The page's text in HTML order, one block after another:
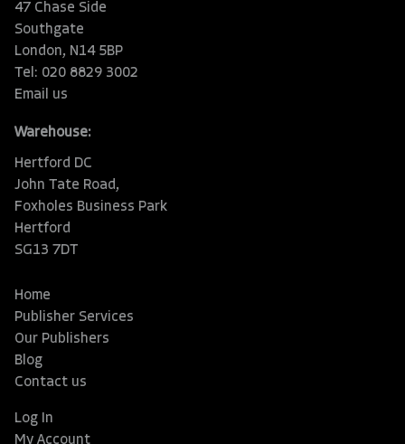
47 Chase Side
Southgate
London, N14 5BP
Tel: 020 8829 3002
Email us
Warehouse:
Hertford DC
John Tate Road,
Foxholes Business Park
Hertford
SG13 7DT
Home
Publisher Services
Our Publishers
Blog
Contact us
Log In
My Account